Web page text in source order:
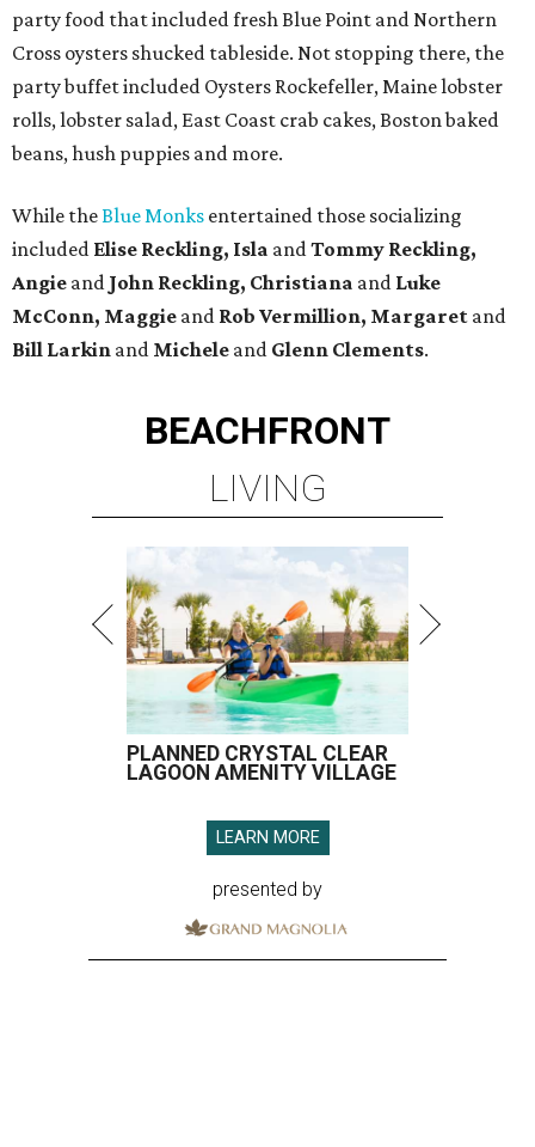
party food that included fresh Blue Point and Northern
Cross oysters shucked tableside. Not stopping there, the
party buffet included Oysters Rockefeller, Maine lobster
rolls, lobster salad, East Coast crab cakes, Boston baked
beans, hush puppies and more.
While theBlue Monks entertained those socializing
included Elise Reckling, Isla andTommy Reckling,
Angie and John Reckling, Christiana and Luke
McConn, Maggie and Rob Vermillion, Margaret and
Bill Larkin and Michele and Glenn Clements.
BEACHFRONT
LIVING
PLANNED CRYSTAL CLEAR
LAGOON AMENITY VILLAGE
LEARN MORE
presented by